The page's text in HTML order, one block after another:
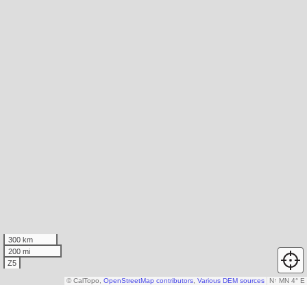
300 km
200 mi
Z5
N↑ MN 4° E
© CalTopo, OpenStreetMap contributors Various DEM sources